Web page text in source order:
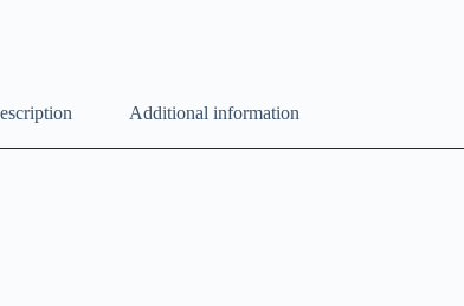
Additional information